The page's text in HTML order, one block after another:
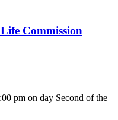
Commission
pm on day Second of the